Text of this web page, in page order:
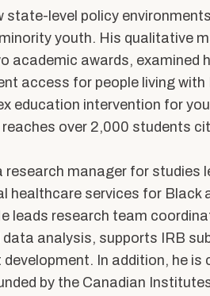
with Us
state-level policy
youth. His qualitative
academic awards, examined
access for people living
education intervention for
over 2,000 students
research manager for studies
healthcare services for Black
leads research team
analysis, supports IRB
In addition, he is
by the Canadian